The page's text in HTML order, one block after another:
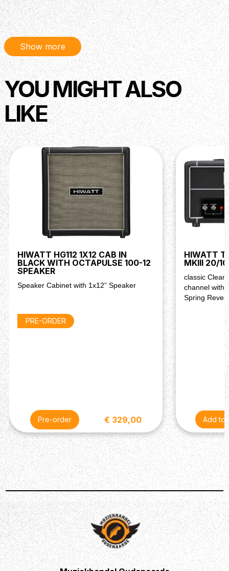
Show more
YOU MIGHT ALSO
LIKE
HIWATT HG112 1X12 CAB IN
BLACK WITH OCTAPULSE 100-12
SPEAKER
Speaker Cabinet with 1x12” Speaker
PRE-ORDER
Pre-order € 329,00
HIWATT
MKIII 20/
classic Clean
channel with
Spring